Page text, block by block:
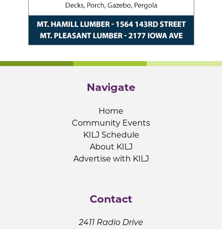
Navigate
Home
Community Events
KILJ Schedule
About KILJ
Advertise with KILJ
Contact
2411 Radio Drive